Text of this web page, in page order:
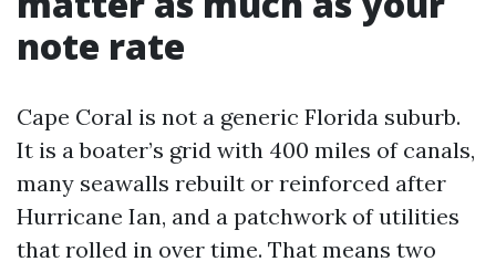
note rate
Cape Coral is not a generic Florida suburb.
It is a boater’s grid with 400 miles of canals,
many seawalls rebuilt or reinforced after
Hurricane Ian, and a patchwork of utilities
that rolled in over time. That means two